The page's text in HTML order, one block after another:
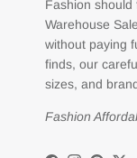
Fashion should
Warehouse
without paying
finds, our
sizes, and
Fashion